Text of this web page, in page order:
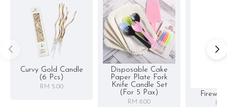
Curvy Gold Candle
(6 Pcs)
RM 5.00
Disposable Cake
Paper Plate Fork
Knife Candle Set
(for 5 Pax)
RM 8.00 RM